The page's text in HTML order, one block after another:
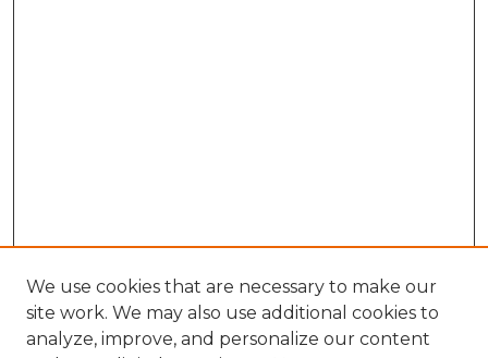
We use cookies that are necessary to make our
site work. We may also use additional cookies to
analyze, improve, and personalize our content